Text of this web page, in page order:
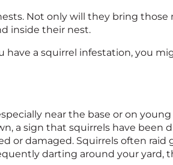
Not only will they bring
inside their nest.
have a squirrel infestation, you
near the base or on
a sign that squirrels have been
or damaged. Squirrels often
darting around your